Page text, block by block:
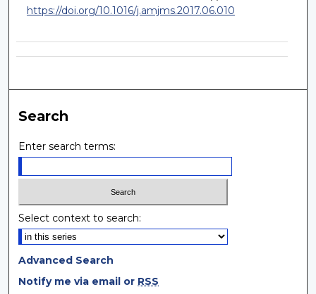
https://doi.org/10.1016/j.amjms.2017.06.010
Search
Enter search terms:
Select context to search:
Advanced Search
Notify me via email or RSS